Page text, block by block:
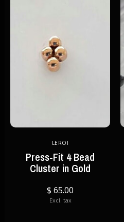
LEROI
Press-Fit 4 Bead
Cluster in Gold
$ 65.00
Excl. tax